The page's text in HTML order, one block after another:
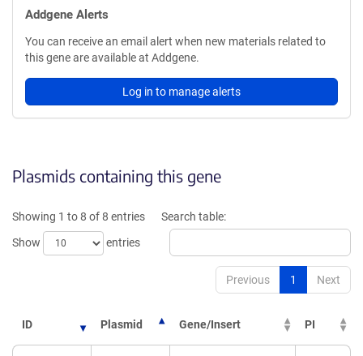
Addgene Alerts
You can receive an email alert when new materials related to
this gene are available at Addgene.
Log in to manage alerts
Plasmids containing this gene
Showing 1 to 8 of 8 entries
Show
entries
Search table:
Previous 1 Next
ID Plasmid Gene/Insert PI